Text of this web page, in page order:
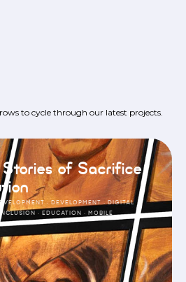
to cycle through our latest projects.
of Sacrifice
· DEVELOPMENT·DIGITAL
· EDUCATION · MOBILE